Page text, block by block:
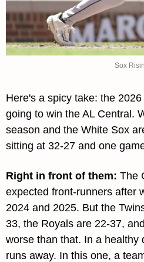
Sox
Here's a spicy take: the
going to win the AL Central.
season and the White Sox
sitting at 32-27 and one
Right in front of them: The
expected front-runners after
2024 and 2025. But the
33, the Royals are 22-37,
worse than that. In a healthy
runs away. In this one, a